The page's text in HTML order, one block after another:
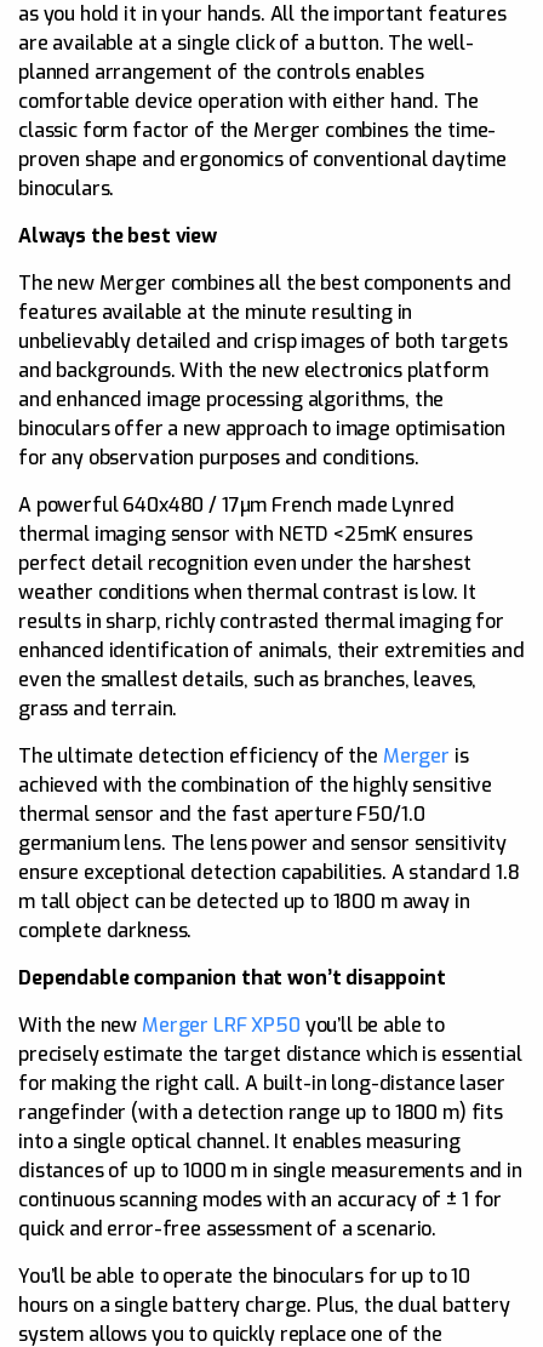
as you hold it in your hands. All the important features
are available at a single click of a button. The well-
planned arrangement of the controls enables
comfortable device operation with either hand. The
classic form factor of the Merger combines the time-
proven shape and ergonomics of conventional daytime
binoculars.
Always the best view
The new Merger combines all the best components and
features available at the minute resulting in
unbelievably detailed and crisp images of both targets
and backgrounds. With the new electronics platform
and enhanced image processing algorithms, the
binoculars offer a new approach to image optimisation
for any observation purposes and conditions.
A powerful 640x480 / 17µm French made Lynred
thermal imaging sensor with NETD <25mK ensures
perfect detail recognition even under the harshest
weather conditions when thermal contrast is low. It
results in sharp, richly contrasted thermal imaging for
enhanced identification of animals, their extremities and
even the smallest details, such as branches, leaves,
grass and terrain.
The ultimate detection efficiency of the Merger is
achieved with the combination of the highly sensitive
thermal sensor and the fast aperture F50/1.0
germanium lens. The lens power and sensor sensitivity
ensure exceptional detection capabilities. A standard 1.8
m tall object can be detected up to 1800 m away in
complete darkness.
Dependable companion that won’t disappoint
With the new Merger LRF XP50 you’ll be able to
precisely estimate the target distance which is essential
for making the right call. A built-in long-distance laser
rangefinder (with a detection range up to 1800 m) fits
into a single optical channel. It enables measuring
distances of up to 1000 m in single measurements and in
continuous scanning modes with an accuracy of ± 1 for
quick and error-free assessment of a scenario.
You’ll be able to operate the binoculars for up to 10
hours on a single battery charge. Plus, the dual battery
system allows you to quickly replace one of the